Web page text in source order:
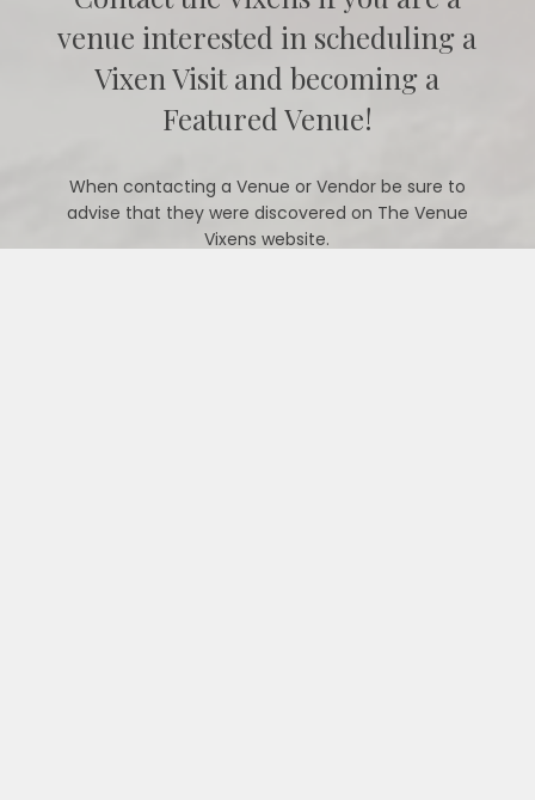
venue interested in scheduling a
Vixen Visit and becoming a
Featured Venue!
When contacting a Venue or Vendor be sure to
advise that they were discovered on The Venue
Vixens website.